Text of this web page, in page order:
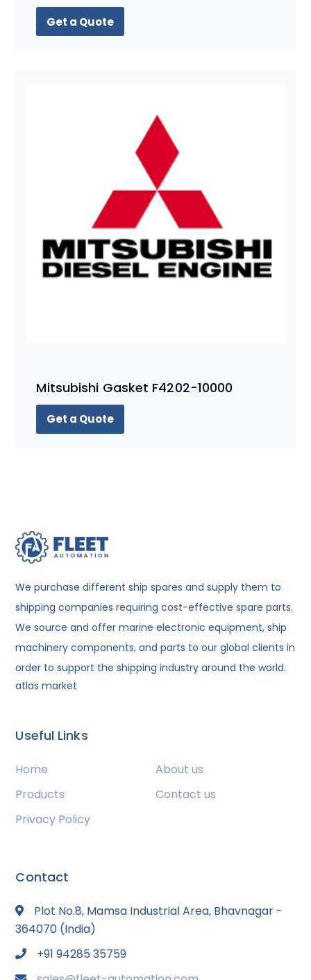
Get a Quote
Mitsubishi Gasket F4202-10000
Get a Quote
We purchase different ship spares and supply them to
shipping companies requiring cost-effective spare parts.
We source and offer marine electronic equipment, ship
machinery components, and parts to our global clients in
order to support the shipping industry around the world.
atlas market
Useful Links
Home
About us
Products
Contact us
Privacy Policy
Contact
Plot No.8, Mamsa Industrial Area, Bhavnagar -
364070 (India)
+91 94285 35759